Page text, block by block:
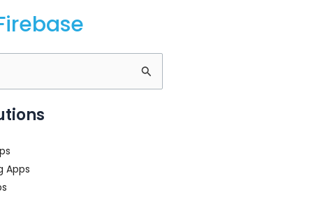
Apps